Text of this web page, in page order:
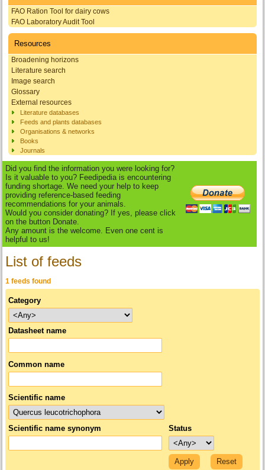
FAO Ration Tool for dairy cows
FAO Laboratory Audit Tool
Resources
Broadening horizons
Literature search
Image search
Glossary
External resources
Literature databases
Feeds and plants databases
Organisations & networks
Books
Journals
Did you find the information you were looking for?
Is it valuable to you? Feedipedia is encountering
funding shortage. We need your help to keep
providing reference-based feeding
recommendations for your animals.
Would you consider donating? If yes, please click
on the button Donate.
Any amount is the welcome. Even one cent is
helpful to us!
List of feeds
1 feeds found
Category
Datasheet name
Common name
Scientific name
Scientific name synonym Status